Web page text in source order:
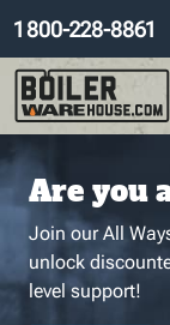
1 800-228-8861
Are you
Join our All
unlock
level support!